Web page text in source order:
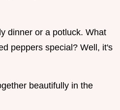
dinner or a potluck. What
peppers special? Well, it's
beautifully in the